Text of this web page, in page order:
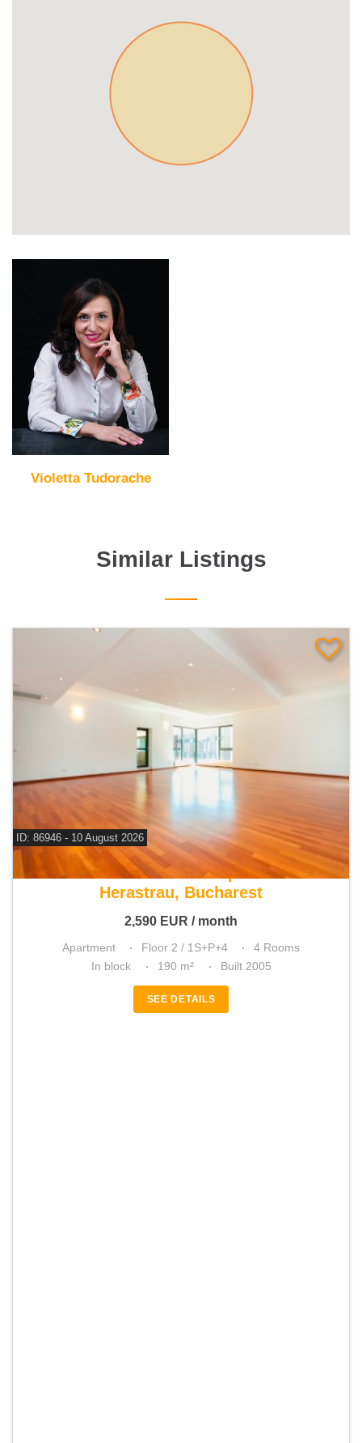
Violetta Tudorache
Similar Listings
ID: 86946 - 10 August 2026
For rent 3 bedroom apartment
Herastrau, Bucharest
2,590 EUR / month
Apartment Floor 2 / 1S+P+4
4 Rooms
In block
190 m² Built 2005
SEE DETAILS